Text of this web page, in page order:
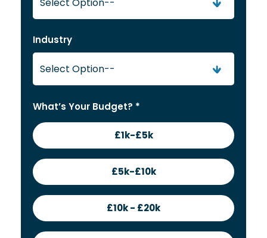
Industry
What’s Your Budget? *
£1k-£5k
£5k-£10k
£10k - £20k